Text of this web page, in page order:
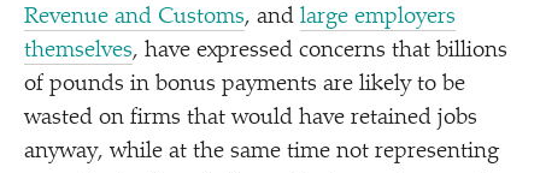
Revenue and Customs, and large employers
themselves, have expressed concerns that billions
of pounds in bonus payments are likely to be
wasted on firms that would have retained jobs
anyway, while at the same time not representing